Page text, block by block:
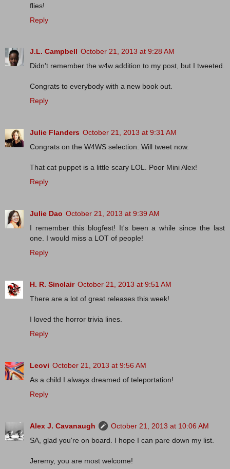
flies!
Reply
J.L. Campbell October 21, 2013 at 9:28 AM
Didn't remember the w4w addition to my post, but I tweeted.
Congrats to everybody with a new book out.
Reply
Julie Flanders October 21, 2013 at 9:31 AM
Congrats on the W4WS selection. Will tweet now.
That cat puppet is a little scary LOL. Poor Mini Alex!
Reply
Julie Dao October 21, 2013 at 9:39 AM
I remember this blogfest! It's been a while since the last
one. I would miss a LOT of people!
Reply
H. R. Sinclair October 21, 2013 at 9:51 AM
There are a lot of great releases this week!
I loved the horror trivia lines.
Reply
Leovi October 21, 2013 at 9:56 AM
As a child I always dreamed of teleportation!
Reply
Alex J. Cavanaugh
October 21, 2013 at 10:06 AM
SA, glad you're on board. I hope I can pare down my list.
Jeremy, you are most welcome!